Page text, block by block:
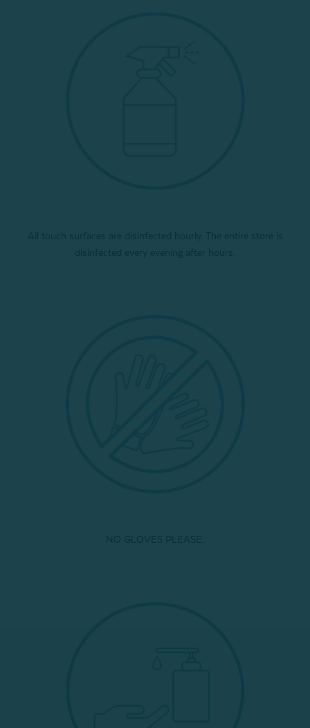
All touch surfaces are disinfected hourly. The entire store is
disinfected every evening after hours.
NO GLOVES PLEASE.